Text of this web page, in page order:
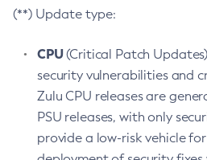
(**) Update type:
CPU(Critical Patch
security vulnerabilities and
Zulu CPU releases are
PSU releases, with only
provide a low-risk vehicle